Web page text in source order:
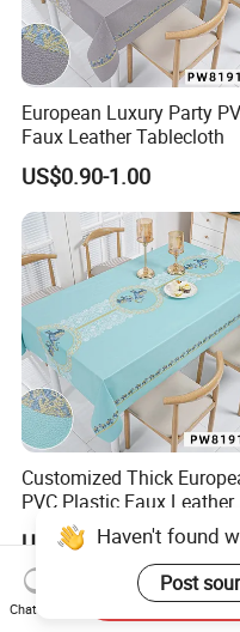
European Luxury Party
Faux Leather Tablecloth
US$0.90-1.00
Customized Thick
PVC Plastic Faux Leather
Tablecloth
US$0.90-1.00Haven't found
Post
Chat Now